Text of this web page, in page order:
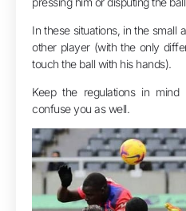
In these situations, in the small
other player (with the only
touch the ball with his hands).
Keep the regulations in
confuse you as well.